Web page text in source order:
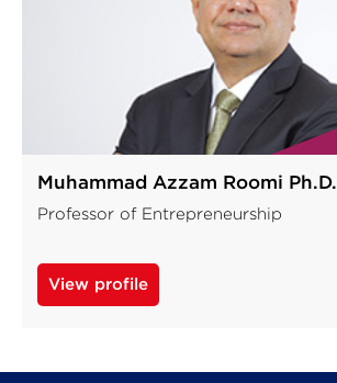
Muhammad Azzam Roomi Ph.D.
Professor of Entrepreneurship
View profile